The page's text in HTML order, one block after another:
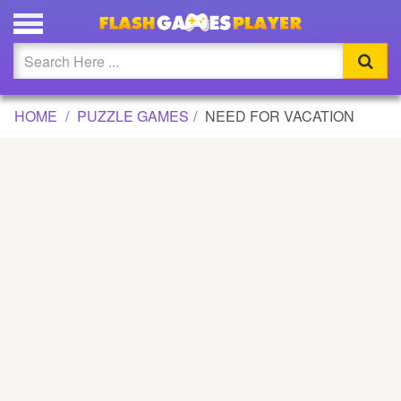
NEED FOR VACATION GAME
Updated
Flash
HOME PUZZLE GAMES NEED FOR VACATION